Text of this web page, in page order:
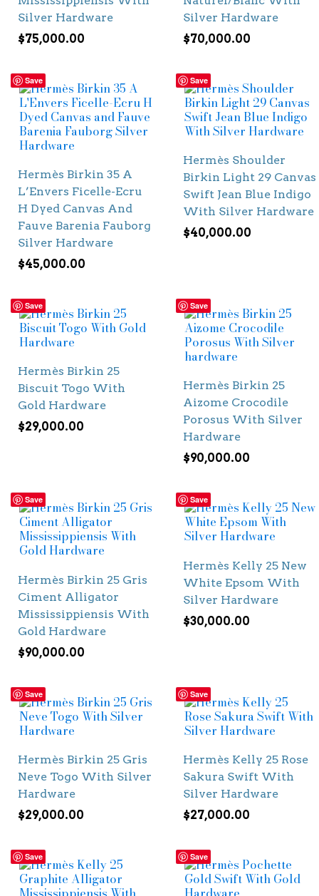
Silver Hardware
$75,000.00
Silver Hardware
$70,000.00
Save
Hermès Birkin 35 A
L’Envers Ficelle-Ecru
H Dyed Canvas And
Fauve Barenia Fauborg
Silver Hardware
$45,000.00
Save
Hermès Shoulder
Birkin Light 29 Canvas
Swift Jean Blue Indigo
With Silver Hardware
$40,000.00
Save
Hermès Birkin 25
Biscuit Togo With
Gold Hardware
$29,000.00
Save
Hermès Birkin 25
Aizome Crocodile
Porosus With Silver
Hardware
$90,000.00
Save
Hermès Birkin 25 Gris
Ciment Alligator
Mississippiensis With
Gold Hardware
$90,000.00
Save
Hermès Kelly 25 New
White Epsom With
Silver Hardware
$30,000.00
Save
Hermès Birkin 25 Gris
Neve Togo With Silver
Hardware
$29,000.00
Save
Hermès Kelly 25 Rose
Sakura Swift With
Silver Hardware
$27,000.00
Save Save